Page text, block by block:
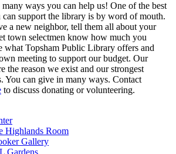
many ways you can help us! One of the best
can support the library is by word of mouth.
a new neighbor, tell them all about your
town selectmen know how much you
what Topsham Public Library offers and
meeting to support our budget. Our
the reason we exist and our strongest
You can give in many ways. Contact
to discuss donating or volunteering.
Highlands Room
Gallery